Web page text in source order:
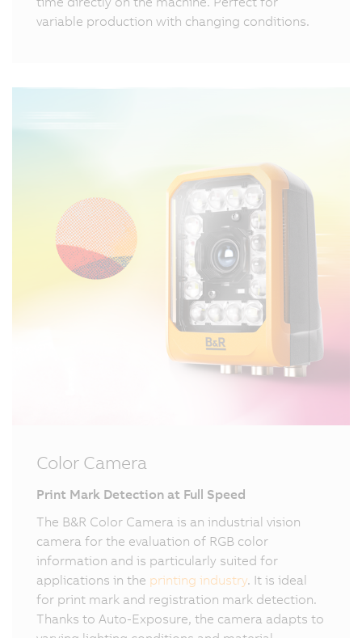
variable production with changing conditions.
Color Camera
Print Mark Detection at Full Speed
The B&R Color Camera is an industrial vision
camera for the evaluation of RGB color
information and is particularly suited for
applications in the printing industry. It is ideal
for print mark and registration mark detection.
Thanks to Auto-Exposure, the camera adapts to